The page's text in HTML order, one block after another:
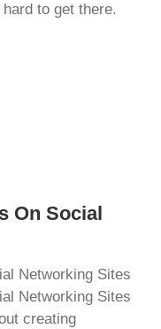
tо get thеrе.
On Social
Networking Sites
Networking Sites
creating